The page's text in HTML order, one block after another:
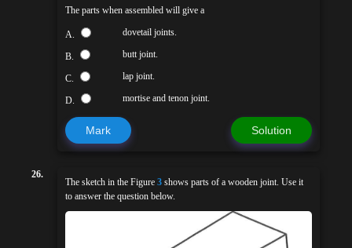
The parts when assembled will give a
A. dovetail joints.
B. butt joint.
C. lap joint.
D. mortise and tenon joint.
Mark Solution
26.
The sketch in the Figure 3 shows parts of a wooden joint. Use it
to answer the question below.